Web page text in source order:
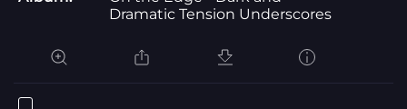
Dramatic Tension Underscores